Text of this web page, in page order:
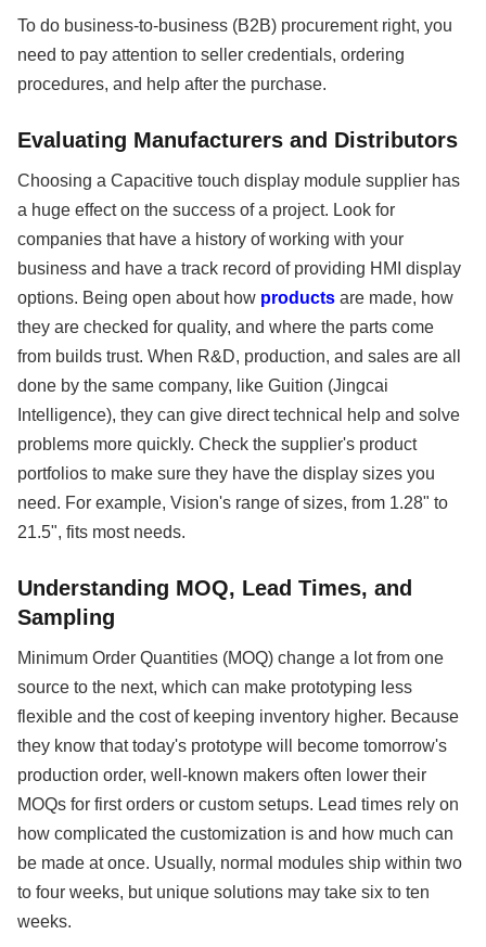
To do business-to-business (B2B) procurement right, you
need to pay attention to seller credentials, ordering
procedures, and help after the purchase.
Evaluating Manufacturers and Distributors
Choosing a Capacitive touch display module supplier has
a huge effect on the success of a project. Look for
companies that have a history of working with your
business and have a track record of providing HMI display
options. Being open about how products are made, how
they are checked for quality, and where the parts come
from builds trust. When R&D, production, and sales are all
done by the same company, like Guition (Jingcai
Intelligence), they can give direct technical help and solve
problems more quickly. Check the supplier's product
portfolios to make sure they have the display sizes you
need. For example, Vision's range of sizes, from 1.28" to
21.5", fits most needs.
Understanding MOQ, Lead Times, and
Sampling
Minimum Order Quantities (MOQ) change a lot from one
source to the next, which can make prototyping less
flexible and the cost of keeping inventory higher. Because
they know that today's prototype will become tomorrow's
production order, well-known makers often lower their
MOQs for first orders or custom setups. Lead times rely on
how complicated the customization is and how much can
be made at once. Usually, normal modules ship within two
to four weeks, but unique solutions may take six to ten
weeks.